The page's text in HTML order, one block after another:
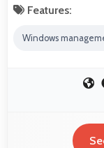
Features:
Windows